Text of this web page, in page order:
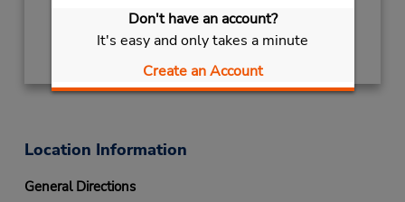
Don't have an account?
It's easy and only takes a minute
Create an Account
Get Directions
Location Information
General Directions